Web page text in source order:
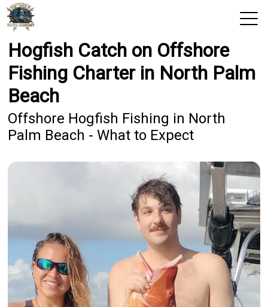
View 2026 Trips
Trips & Rates
Territories
Photos
Blog
About Us
Featured
Hogfish Catch on Offshore
Fishing Charter in North Palm
Beach
Offshore Hogfish Fishing in North
Palm Beach - What to Expect